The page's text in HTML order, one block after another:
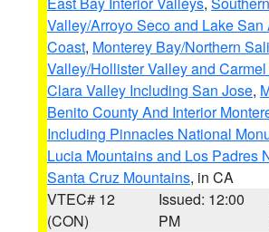
Valley/Arroyo Seco and Lake San
Coast, Monterey Bay/Northern
Valley/Hollister Valley and
Clara Valley Including San Jose,
Benito County And Interior
Including Pinnacles National
Lucia Mountains and Los Padres
Santa Cruz Mountains, in CA
VTEC# 12
(CON)
Issued: 12:00
PM